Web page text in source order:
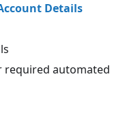
Details
required automated